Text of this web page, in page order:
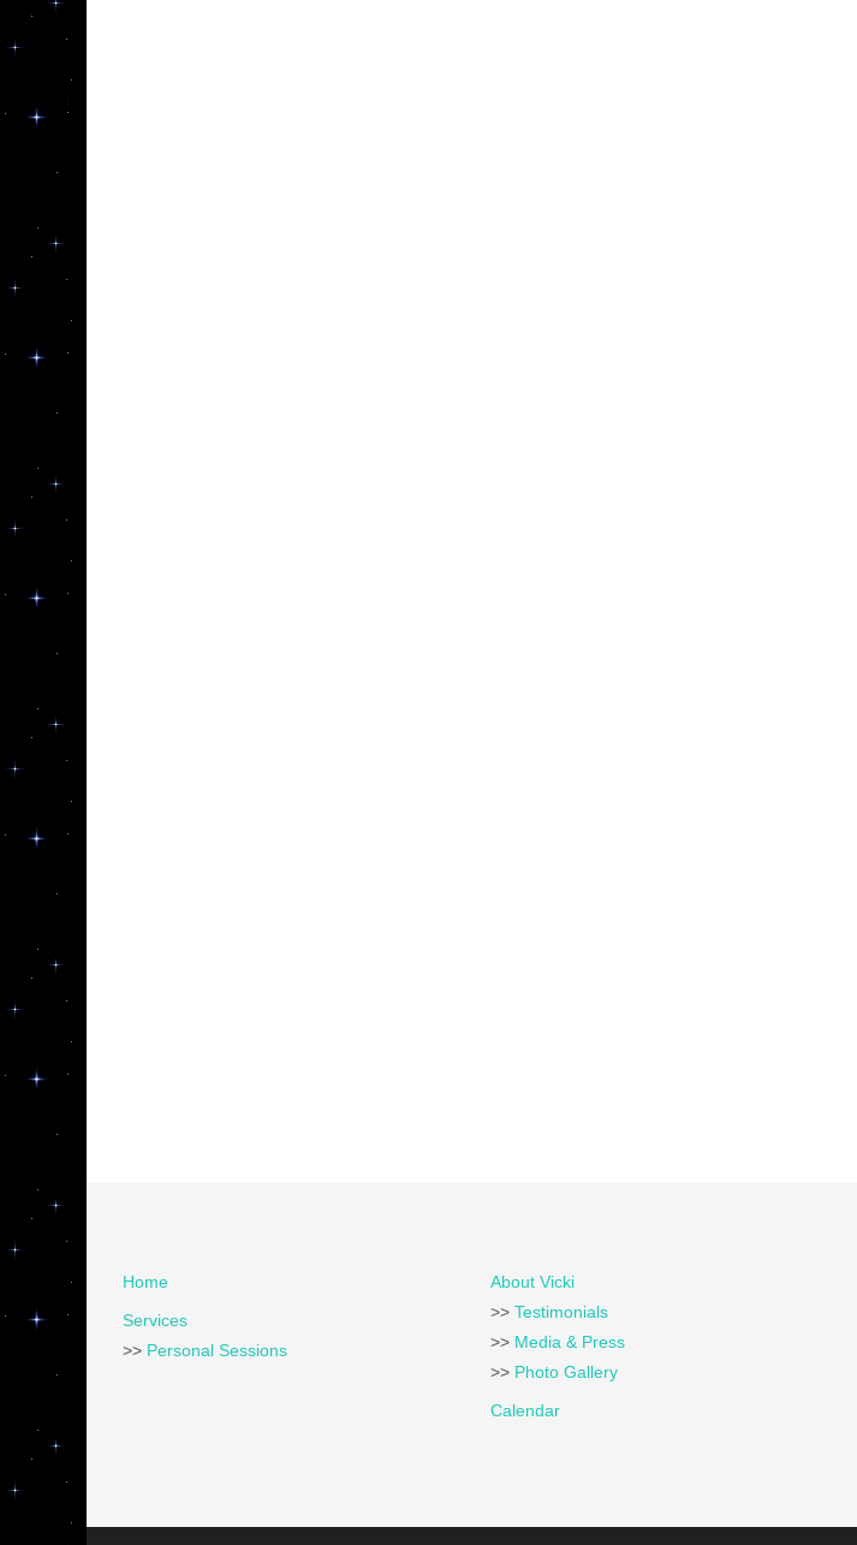
Home
Services
>> Personal Sessions
About Vicki
>> Testimonials
>> Media & Press
>> Photo Gallery
Calendar